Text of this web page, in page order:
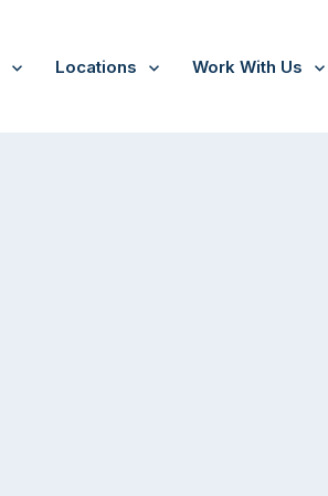
Locations Work With Us